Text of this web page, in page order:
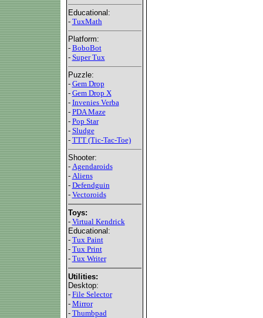
Educational:
- TuxMath
Platform:
- BoboBot
- Super Tux
Puzzle:
- Gem Drop
- Gem Drop X
- Invenies Verba
- PDA Maze
- Pop Star
- Sludge
- TTT (Tic-Tac-Toe)
Shooter:
- Agendaroids
- Aliens
- Defendguin
- Vectoroids
Toys:
- Virtual Kendrick
Educational:
- Tux Paint
- Tux Print
- Tux Writer
Utilities:
Desktop:
- File Selector
- Mirror
- Thumbpad